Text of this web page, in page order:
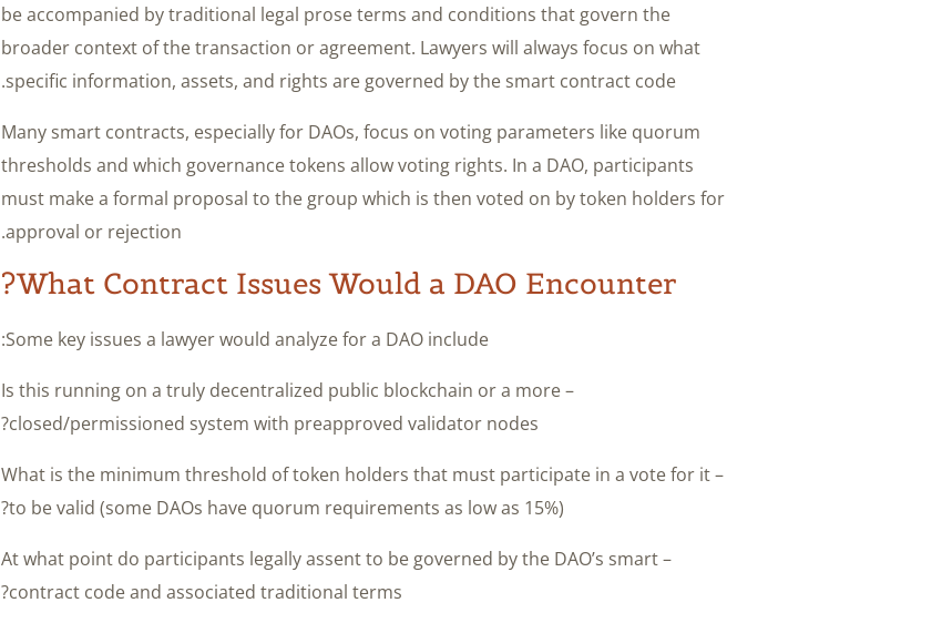
be accompanied by traditional legal prose terms and conditions that govern the
broader context of the transaction or agreement. Lawyers will always focus on what
specific information, assets, and rights are governed by the smart contract code.
Many smart contracts, especially for DAOs, focus on voting parameters like quorum
thresholds and which governance tokens allow voting rights. In a DAO, participants
must make a formal proposal to the group which is then voted on by token holders for
approval or rejection.
What Contract Issues Would a DAO Encounter?
Some key issues a lawyer would analyze for a DAO include:
– Is this running on a truly decentralized public blockchain or a more
closed/permissioned system with preapproved validator nodes?
– What is the minimum threshold of token holders that must participate in a vote for it
to be valid (some DAOs have quorum requirements as low as 15%)?
– At what point do participants legally assent to be governed by the DAO’s smart
contract code and associated traditional terms?